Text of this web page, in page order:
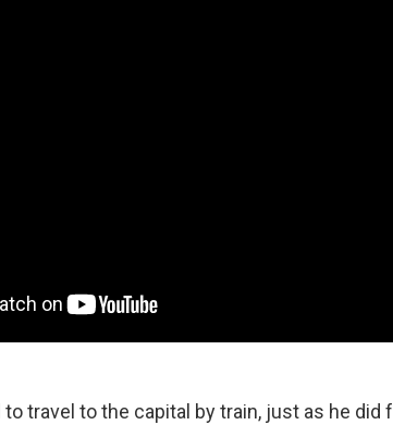
travel to the capital by train, just as he did